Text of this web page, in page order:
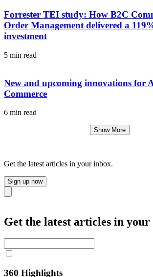
Forrester TEI study: How B2C
Order Management delivered a
investment
5 min read
New and upcoming innovations for
Commerce
6 min read
Show More
Get the latest articles in your inbox.
Sign up now
Close
Get the latest articles in your
360 Highlights